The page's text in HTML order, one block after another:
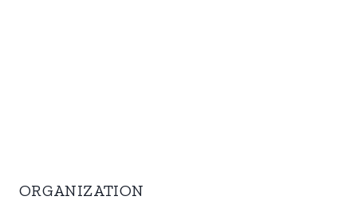
ORGANIZATION